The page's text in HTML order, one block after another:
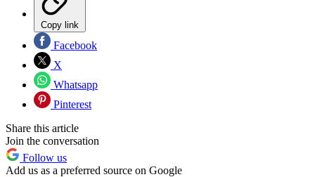
Copy link
Facebook
X
Whatsapp
Pinterest
Share this article
Join the conversation
Follow us
Add us as a preferred source on Google